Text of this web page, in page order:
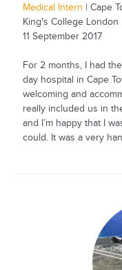
Medical Intern | Cape
King's College London
11 September 2017
For 2 months, I had
day hospital in Cape
welcoming and
really included us in
and I’m happy that I
could. It was a very